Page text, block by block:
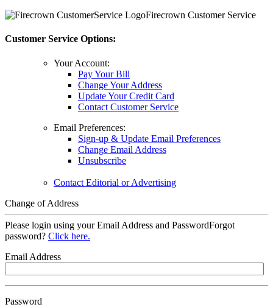
Firecrown Customer Service
Customer Service Options:
Your Account:
Pay Your Bill
Change Your Address
Update Your Credit Card
Contact Customer Service
Email Preferences:
Sign-up & Update Email Preferences
Change Email Address
Unsubscribe
Contact Editorial or Advertising
Change of Address
Please login using your Email Address and PasswordForgot
password? Click here.
Email Address
Password